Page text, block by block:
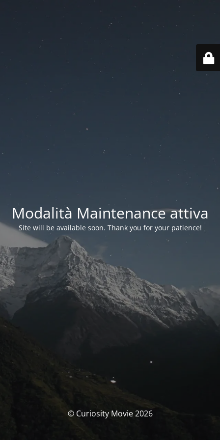
Modalità Maintenance attiva
Site will be available soon. Thank you for your patience!
© Curiosity Movie 2026